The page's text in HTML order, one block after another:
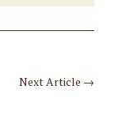
Next Article →